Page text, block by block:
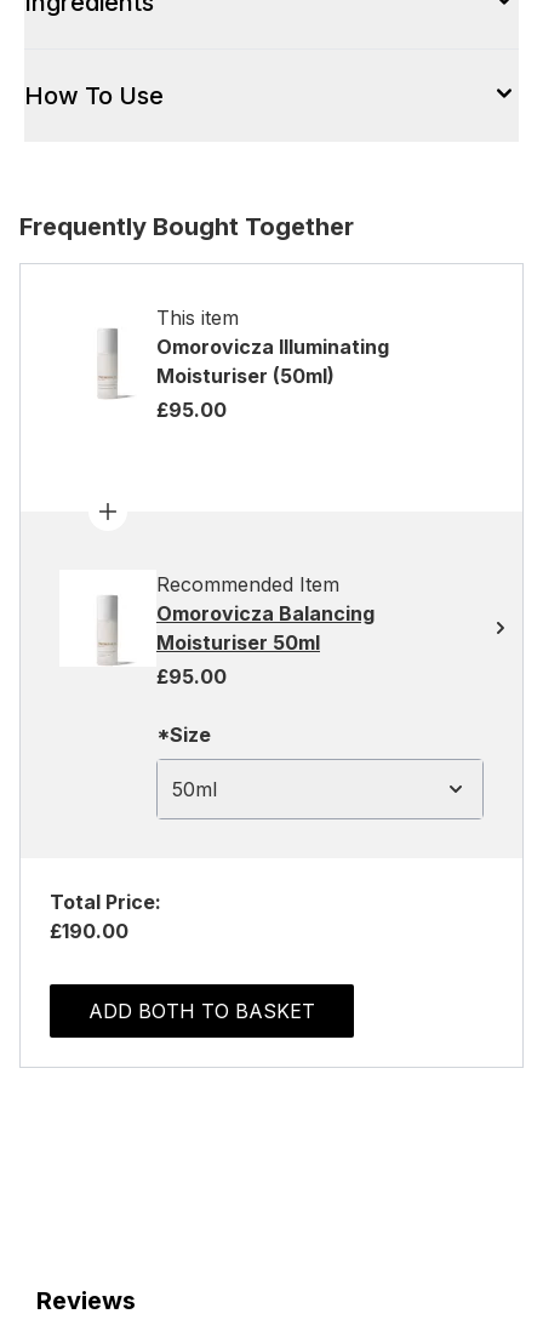
How To Use
Frequently Bought Together
This item
Omorovicza Illuminating
Moisturiser (50ml)
£95.00
Recommended Item
Omorovicza Balancing
Moisturiser 50ml
£95.00
*Size
50ml
Total Price:
£190.00
ADD BOTH TO BASKET